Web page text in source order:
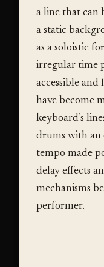
a line that can
a static
as a soloistic
irregular time
accessible
have become
keyboard’s
drums with
tempo made
delay effects
mechanisms
performer.